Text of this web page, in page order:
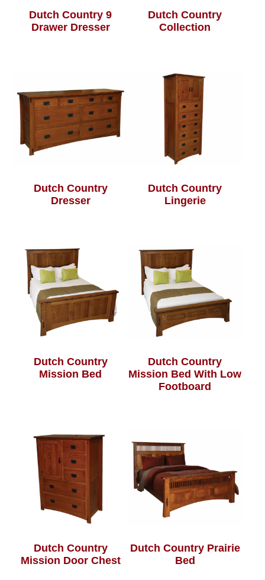
Dutch Country 9
Drawer Dresser
Dutch Country
Collection
Dutch Country
Dresser
Dutch Country
Lingerie
Dutch Country
Mission Bed
Dutch Country
Mission Bed With Low
Footboard
Dutch Country
Mission Door Chest
Dutch Country Prairie
Bed